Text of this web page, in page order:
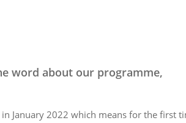
word about our programme,
January 2022 which means for the first